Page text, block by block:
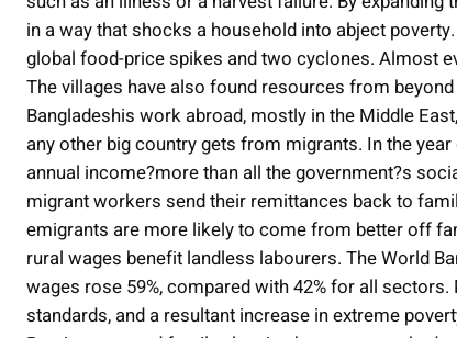
in a way that shocks a household into abject
global food-price spikes and two cyclones. Almost
The villages have also found resources from
Bangladeshis work abroad, mostly in the Middle
any other big country gets from migrants. In the
annual income?more than all the government?s
migrant workers send their remittances back to
emigrants are more likely to come from better off
rural wages benefit landless labourers. The World
wages rose 59%, compared with 42% for all
standards, and a resultant increase in extreme